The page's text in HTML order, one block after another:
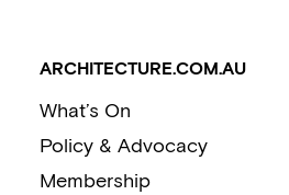
ARCHITECTURE.COM.AU
What’s On
Policy & Advocacy
Membership